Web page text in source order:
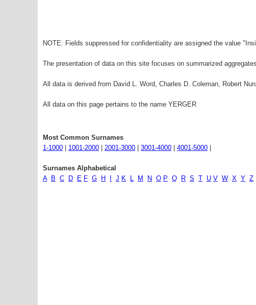
NOTE: Fields suppressed for confidentiality are assigned the value
The presentation of data on this site focuses on summarized
All data is derived from David L. Word, Charles D. Coleman, Robert
All data on this page pertains to the name YERGER
Most Common Surnames
1-1000
1001-2000 2001-3000 3001-4000 4001-5000
Surnames Alphabetical
A
B C D E F G H J K L M N O P Q R S T U V W X Y Z